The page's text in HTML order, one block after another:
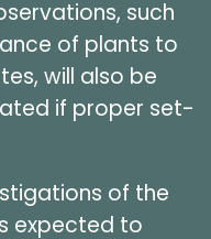
such
of plants to
will also be
if proper set-
of the
expected to